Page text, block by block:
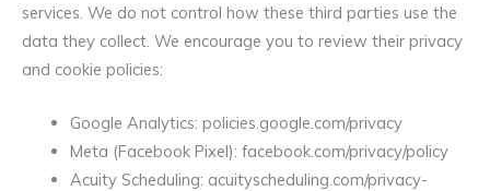
services. We do not control how these third parties use the
data they collect. We encourage you to review their privacy
and cookie policies:
Google Analytics: policies.google.com/privacy
Meta (Facebook Pixel): facebook.com/privacy/policy
Acuity Scheduling: acuityscheduling.com/privacy-